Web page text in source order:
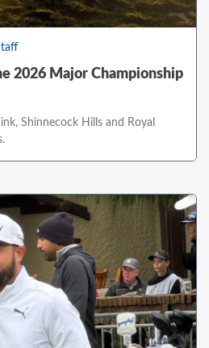
2026 Major Championship
Shinnecock Hills and Royal